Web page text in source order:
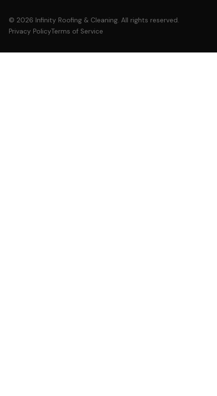
© 2026 Infinity Roofing & Cleaning. All rights reserved.
Privacy PolicyTerms of Service